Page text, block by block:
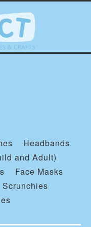
Headbands
and Adult)
Face Masks
Scrunchies